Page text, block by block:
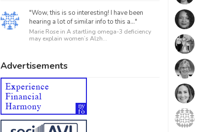
"Wow, this is so interesting! I have been
hearing a lot of similar info to this a..."
Marie Rose in A startling omega-3 deficiency
may explain women’s Alzh...
Advertisements